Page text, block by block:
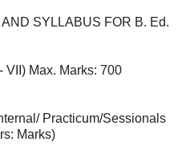
SYLLABUS FOR B. Ed.
VII) Max. Marks: 700
Practicum/Sessionals
Marks)